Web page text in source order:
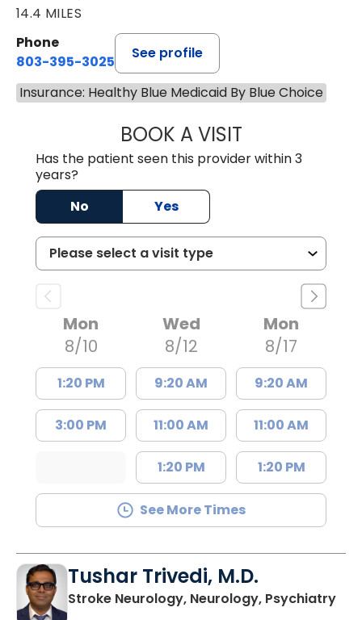
14.4 MILES
Phone
803-395-3025
See profile
Insurance: Healthy Blue Medicaid By Blue Choice
BOOK A VISITLISA F.
Has the patient seen this provider within 3
years?
No
Yes
Mon
8/10
1:20 PM
3:00 PM
Wed
8/12
9:20 AM
11:00 AM
1:20 PM
Mon
8/17
9:20 AM
11:00 AM
1:20 PM
See More Times
Tushar Trivedi, M.D.
Stroke Neurology, Neurology, Psychiatryin